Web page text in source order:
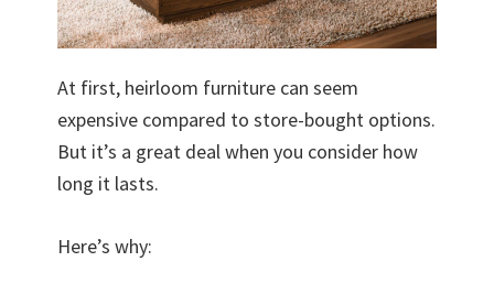
At first, heirloom furniture can seem
expensive compared to store-bought options.
But it’s a great deal when you consider how
long it lasts.
Here’s why: